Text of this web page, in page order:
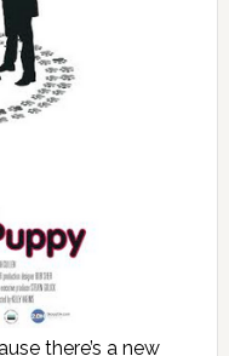
there’s a new